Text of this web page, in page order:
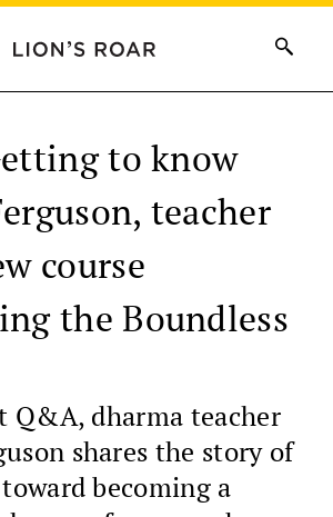
to know
teacher
course
the Boundless
Q&A, dharma teacher
shares the story of
becoming a